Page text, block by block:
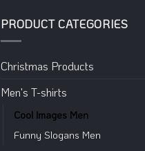
multiple
PRODUCT CATEGORIES
Christmas Products
Men's T-shirts
Cool Images Men
Funny Slogans Men